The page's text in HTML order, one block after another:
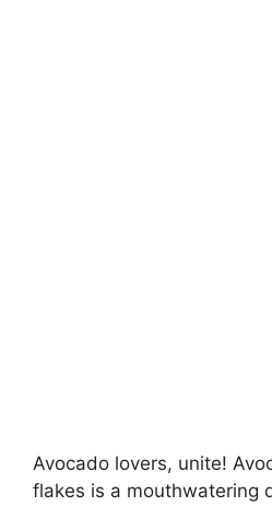
Avocado lovers, unite!
flakes is a mouthwatering